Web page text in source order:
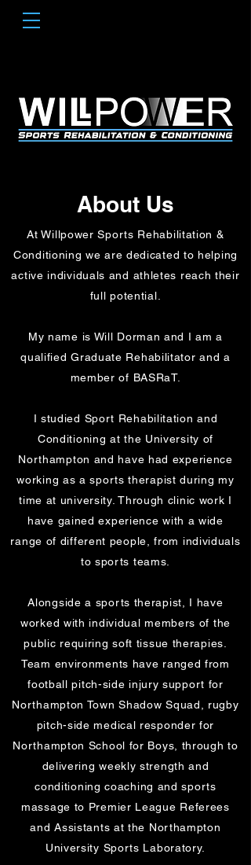
About Us
At Willpower Sports Rehabilitation &
Conditioning we are dedicated to helping
active individuals and athletes reach their
full potential.
My name is Will Dorman and I am a
qualified Graduate Rehabilitator and a
member of BASRaT.
I studied Sport Rehabilitation and
Conditioning at the University of
Northampton and have had experience
working as a sports therapist during my
time at university. Through clinic work I
have gained experience with a wide
range of different people, from individuals
to sports teams.
Alongside a sports therapist, I have
worked with individual members of the
public requiring soft tissue therapies.
Team environments have ranged from
football pitch-side injury support for
Northampton Town Shadow Squad, rugby
pitch-side medical responder for
Northampton School for Boys, through to
delivering weekly strength and
conditioning coaching and sports
massage to Premier League Referees
and Assistants at the Northampton
University Sports Laboratory.